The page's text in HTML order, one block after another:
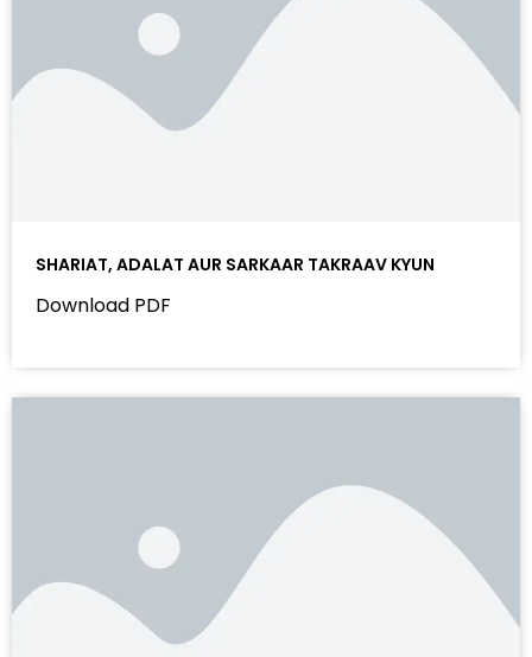
SHARIAT, ADALAT AUR SARKAAR TAKRAAV KYUN
Download PDF